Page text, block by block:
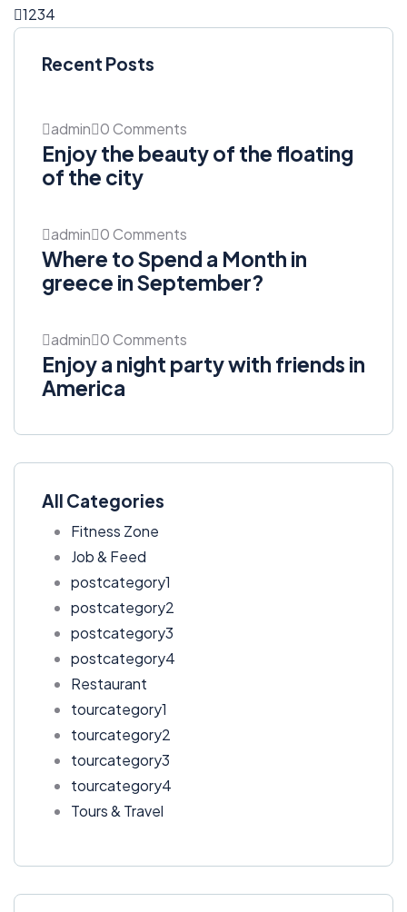
1234
Recent Posts
admin 0 Comments
Enjoy the beauty of the floating
of the city
admin 0 Comments
Where to Spend a Month in
greece in September?
admin 0 Comments
Enjoy a night party with friends in
America
All Categories
Fitness Zone
Job & Feed
postcategory1
postcategory2
postcategory3
postcategory4
Restaurant
tourcategory1
tourcategory2
tourcategory3
tourcategory4
Tours & Travel